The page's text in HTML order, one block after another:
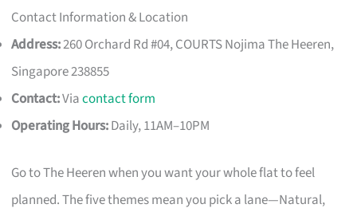
Contact Information & Location
Address:260 Orchard Rd #04, COURTS Nojima The Heeren,
Singapore 238855
Contact:Viacontact form
Operating Hours:Daily, 11AM–10PM
Go to The Heeren when you want your whole flat to feel
planned. The five themes mean you pick a lane—Natural,